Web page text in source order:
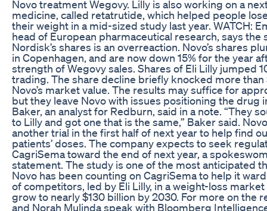
Novo treatment Wegovy. Lilly is also working on a
medicine, called retatrutide, which helped people
their weight in a mid-sized study last year. WATCH:
head of European pharmaceutical research, says the
Nordisk’s shares is an overreaction. Novo’s shares
in Copenhagen, and are now down 15% for the year
strength of Wegovy sales. Shares of Eli Lilly jumped
trading. The share decline briefly knocked more
Novo’s market value. The results may suffice for
but they leave Novo with issues positioning the drug
Baker, an analyst for Redburn, said in a note. “They
to Lilly and got one that is the same,” Baker said.
another trial in the first half of next year to help find
patients’ doses. The company expects to seek
CagriSema toward the end of next year, a
statement. The study is one of the most anticipated
Novo has been counting on CagriSema to help it
of competitors, led by Eli Lilly, in a weight-loss
grow to nearly $130 billion by 2030. For more on the
and Norah Mulinda speak with Bloomberg